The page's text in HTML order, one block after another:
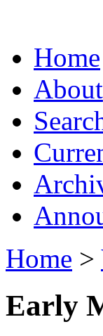
Home
About
Home >
Early